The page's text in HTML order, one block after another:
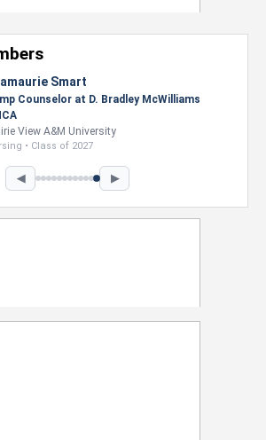
Smart
at D. Bradley McWilliams
A&M University
Class of 2027
◀ ▶